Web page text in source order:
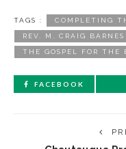
TAGS : COMPLETING
REV. M. CRAIG BARNES
THE GOSPEL FOR THE
FACEBOOK